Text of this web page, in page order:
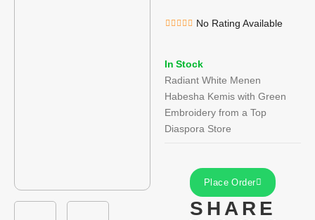
No Rating Available
In Stock
Radiant White Menen
Habesha Kemis with Green
Embroidery from a Top
Diaspora Store
Place Order
SHARE